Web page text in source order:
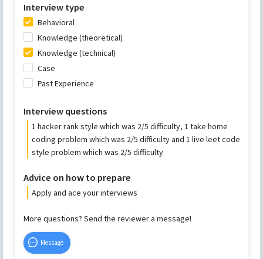
Interview type
Behavioral
Knowledge (theoretical)
Knowledge (technical)
Case
Past Experience
Interview questions
1 hacker rank style which was 2/5 difficulty, 1 take home
coding problem which was 2/5 difficulty and 1 live leet code
style problem which was 2/5 difficulty
Advice on how to prepare
Apply and ace your interviews
More questions? Send the reviewer a message!
Message